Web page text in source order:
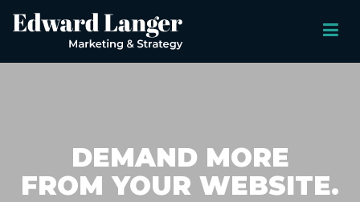
DEMAND MORE
FROM YOUR WEBSITE.